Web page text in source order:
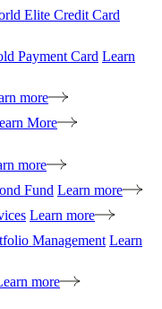
Elite Credit Card
Payment Card Learn
more
More
more
Fund Learn more
Learn more
Management Learn
more